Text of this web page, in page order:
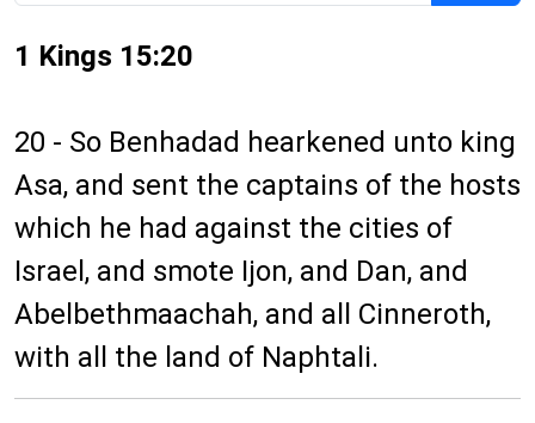
1 Kings 15:20
20 - So Benhadad hearkened unto king
Asa, and sent the captains of the hosts
which he had against the cities of
Israel, and smote Ijon, and Dan, and
Abelbethmaachah, and all Cinneroth,
with all the land of Naphtali.